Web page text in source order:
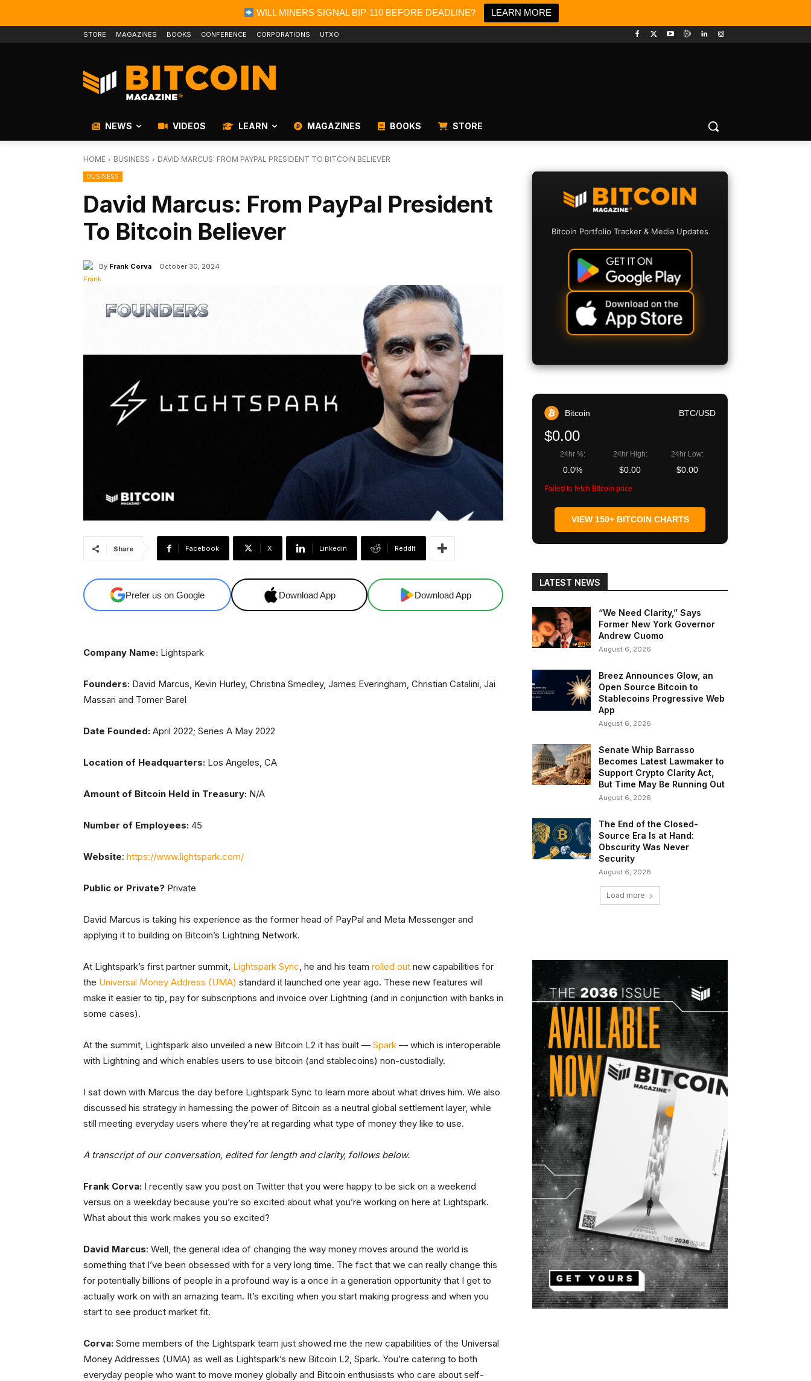
WILL MINERS SIGNAL BIP-110 BEFORE DEADLINE? LEARN MORE
STORE MAGAZINES BOOKS CONFERENCE CORPORATIONS UTXO
NEWS VIDEOS LEARN MAGAZINES BOOKS STORE
HOME BUSINESS DAVID MARCUS: FROM PAYPAL PRESIDENT TO BITCOIN BELIEVER
BUSINESS
David Marcus: From PayPal President
To Bitcoin Believer
By Frank Corva October 30, 2024
Share Facebook X Linkedin ReddIt
Prefer us on Google Download App Download App
Company Name: Lightspark
Founders: David Marcus, Kevin Hurley, Christina Smedley, James Everingham, Christian Catalini, Jai
Massari and Tomer Barel
Date Founded: April 2022; Series A May 2022
Location of Headquarters: Los Angeles, CA
Amount of Bitcoin Held in Treasury: N/A
Number of Employees: 45
Website: https://www.lightspark.com/
Public or Private? Private
David Marcus is taking his experience as the former head of PayPal and Meta Messenger and
applying it to building on Bitcoin’s Lightning Network.
At Lightspark’s first partner summit, Lightspark Sync, he and his team rolled out new capabilities for
the Universal Money Address (UMA) standard it launched one year ago. These new features will
make it easier to tip, pay for subscriptions and invoice over Lightning (and in conjunction with banks in
some cases).
At the summit, Lightspark also unveiled a new Bitcoin L2 it has built — Spark — which is interoperable
with Lightning and which enables users to use bitcoin (and stablecoins) non-custodially.
I sat down with Marcus the day before Lightspark Sync to learn more about what drives him. We also
discussed his strategy in harnessing the power of Bitcoin as a neutral global settlement layer, while
still meeting everyday users where they’re at regarding what type of money they like to use.
A transcript of our conversation, edited for length and clarity, follows below.
Frank Corva: I recently saw you post on Twitter that you were happy to be sick on a weekend
versus on a weekday because you’re so excited about what you’re working on here at Lightspark.
What about this work makes you so excited?
David Marcus: Well, the general idea of changing the way money moves around the world is
something that I’ve been obsessed with for a very long time. The fact that we can really change this
for potentially billions of people in a profound way is a once in a generation opportunity that I get to
actually work on with an amazing team. It’s exciting when you start making progress and when you
start to see product market fit.
Corva: Some members of the Lightspark team just showed me the new capabilities of the Universal
Money Addresses (UMA) as well as Lightspark’s new Bitcoin L2, Spark. You’re catering to both
everyday people who want to move money globally and Bitcoin enthusiasts who care about self-
Bitcoin Portfolio Tracker & Media Updates
Bitcoin BTC/USD
$0.00
24hr %:
0.0%
24hr High:
$0.00
24hr Low:
$0.00
Failed to fetch Bitcoin price
VIEW 150+ BITCOIN CHARTS
LATEST NEWS
“We Need Clarity,” Says
Former New York Governor
Andrew Cuomo
August 6, 2026
Breez Announces Glow, an
Open Source Bitcoin to
Stablecoins Progressive Web
App
August 6, 2026
Senate Whip Barrasso
Becomes Latest Lawmaker to
Support Crypto Clarity Act,
But Time May Be Running Out
August 6, 2026
The End of the Closed-
Source Era Is at Hand:
Obscurity Was Never
Security
August 6, 2026
Load more